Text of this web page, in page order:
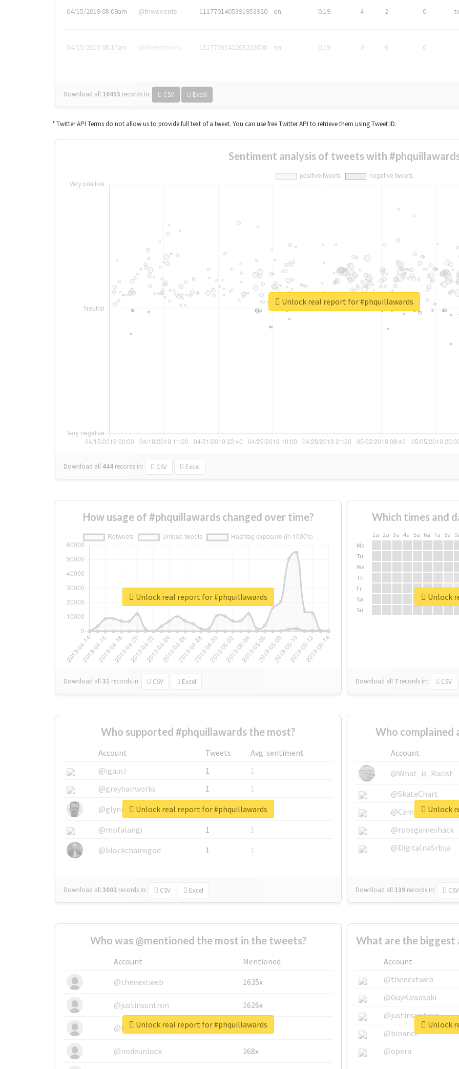
04/15/2019 08:09am @tnwevents 1117701405391953920 en 0.19 4 2 0
04/15/2019 08:17am @thenextweb 1117703542268203008 en 0.19 0 0 0
Download all 10453 records in: CSV Excel
* Twitter API Terms do not allow us to provide full text of a tweet. You can use free Twitter API to retrieve them using Tweet ID.
Sentiment analysis of tweets with
Download all 444 records in: CSV Excel
Unlock real report for #phquillawards
How usage of #phquillawards changed over time?
Download all31 records in: CSV Excel
Unlock real report for #phquillawards
Which times and
1a 2a 3a 4a 5a 6a 7a 8a
Mo
Tu
We
Th
Fr
Sa
Su
Download all 7 records in: CSV
Unlock
Who supported #phquillawards the most?
Account Tweets
Avg. sentiment
@igauci
1
1
@greyhairworks
1
1
@glynmottershead
1
1
@mpfalangi
1
1
@blockchainsgod
1 1
Download all3002 records in: CSV Excel
Unlock real report for #phquillawards
Who complained
Account
@What_is_Racist_
@SkateChart
@CamiSiri95
@robsgameshack
@DigitalnaSrbija
Download all 139 records in: CSV
Unlock
Who was @mentioned the most in the tweets?
Account
Mentioned
@thenextweb
1635x
@justinsuntron 1626x
@tnwevents 662x
@nodeunlock 268x
Unlock real report for #phquillawards
What are the biggest
Account
@thenextweb
@GuyKawasaki
@justinsuntron
@binance
@opera
Unlock